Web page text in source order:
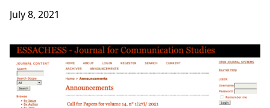
July 8, 2021